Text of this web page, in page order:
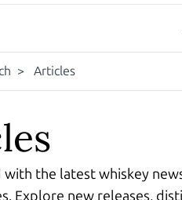
> Articles
with the latest whiskey
Explore new releases,